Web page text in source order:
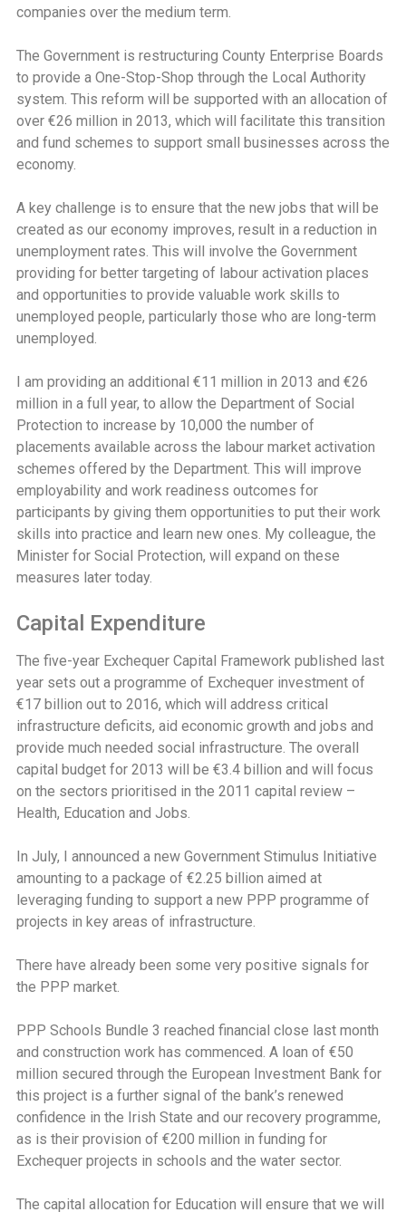
companies over the medium term.
The Government is restructuring County Enterprise Boards
to provide a One-Stop-Shop through the Local Authority
system. This reform will be supported with an allocation of
over €26 million in 2013, which will facilitate this transition
and fund schemes to support small businesses across the
economy.
A key challenge is to ensure that the new jobs that will be
created as our economy improves, result in a reduction in
unemployment rates. This will involve the Government
providing for better targeting of labour activation places
and opportunities to provide valuable work skills to
unemployed people, particularly those who are long-term
unemployed.
I am providing an additional €11 million in 2013 and €26
million in a full year, to allow the Department of Social
Protection to increase by 10,000 the number of
placements available across the labour market activation
schemes offered by the Department. This will improve
employability and work readiness outcomes for
participants by giving them opportunities to put their work
skills into practice and learn new ones. My colleague, the
Minister for Social Protection, will expand on these
measures later today.
Capital Expenditure
The five-year Exchequer Capital Framework published last
year sets out a programme of Exchequer investment of
€17 billion out to 2016, which will address critical
infrastructure deficits, aid economic growth and jobs and
provide much needed social infrastructure. The overall
capital budget for 2013 will be €3.4 billion and will focus
on the sectors prioritised in the 2011 capital review –
Health, Education and Jobs.
In July, I announced a new Government Stimulus Initiative
amounting to a package of €2.25 billion aimed at
leveraging funding to support a new PPP programme of
projects in key areas of infrastructure.
There have already been some very positive signals for
the PPP market.
PPP Schools Bundle 3 reached financial close last month
and construction work has commenced. A loan of €50
million secured through the European Investment Bank for
this project is a further signal of the bank’s renewed
confidence in the Irish State and our recovery programme,
as is their provision of €200 million in funding for
Exchequer projects in schools and the water sector.
The capital allocation for Education will ensure that we will